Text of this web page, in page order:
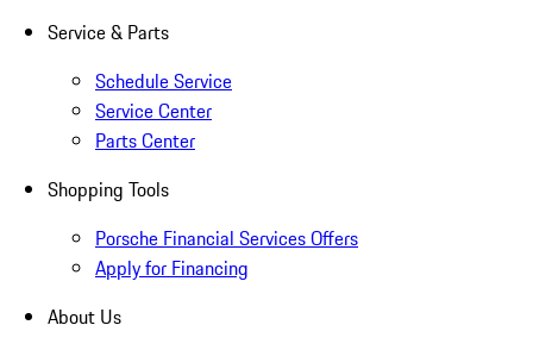
Service & Parts
Schedule Service
Service Center
Parts Center
Shopping Tools
Porsche Financial Services Offers
Apply for Financing
About Us